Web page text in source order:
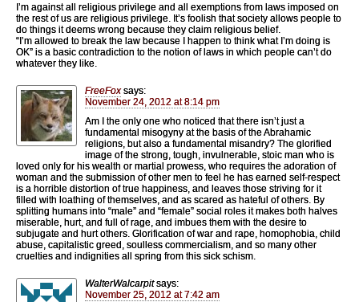
I’m against all religious privilege and all exemptions from laws imposed on
the rest of us are religious privilege. It’s foolish that society allows people to
do things it deems wrong because they claim religious belief.
“I’m allowed to break the law because I happen to think what I’m doing is
OK” is a basic contradiction to the notion of laws in which people can’t do
whatever they like.
FreeFox says:
November 24, 2012 at 8:14 pm
Am I the only one who noticed that there isn’t just a
fundamental misogyny at the basis of the Abrahamic
religions, but also a fundamental misandry? The glorified
image of the strong, tough, invulnerable, stoic man who is
loved only for his wealth or martial prowess, who requires the adoration of
woman and the submission of other men to feel he has earned self-respect
is a horrible distortion of true happiness, and leaves those striving for it
filled with loathing of themselves, and as scared as hateful of others. By
splitting humans into “male” and “female” social roles it makes both halves
miserable, hurt, and full of rage, and imbues them with the desire to
subjugate and hurt others. Glorification of war and rape, homophobia, child
abuse, capitalistic greed, soulless commercialism, and so many other
cruelties and indignities all spring from this sick schism.
WalterWalcarpit says:
November 25, 2012 at 7:42 am